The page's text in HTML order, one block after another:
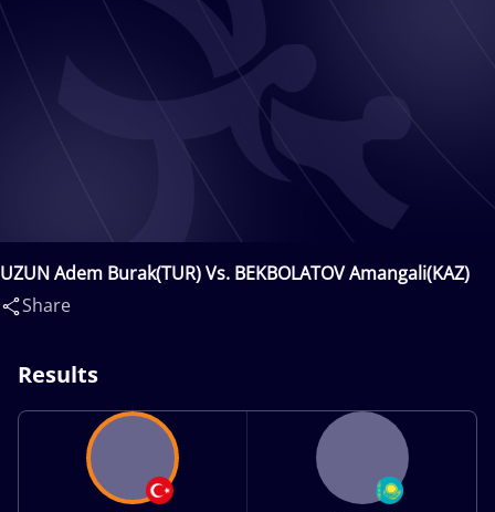
UZUN Adem Burak(TUR) Vs. BEKBOLATOV Amangali(KAZ)
Share
Results